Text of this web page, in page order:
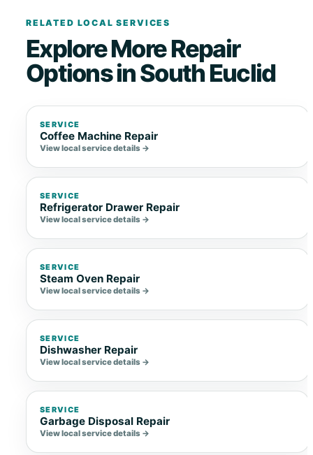
RELATED LOCAL SERVICES
Explore More Repair
Options in South Euclid
SERVICE
Coffee Machine Repair
View local service details →
SERVICE
Refrigerator Drawer Repair
View local service details →
SERVICE
Steam Oven Repair
View local service details →
SERVICE
Dishwasher Repair
View local service details →
SERVICE
Garbage Disposal Repair
View local service details →